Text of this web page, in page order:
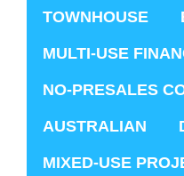
TOWNHOUSE
MULTI-USE
NO-PRESALES
AUSTRALIAN
MIXED-USE